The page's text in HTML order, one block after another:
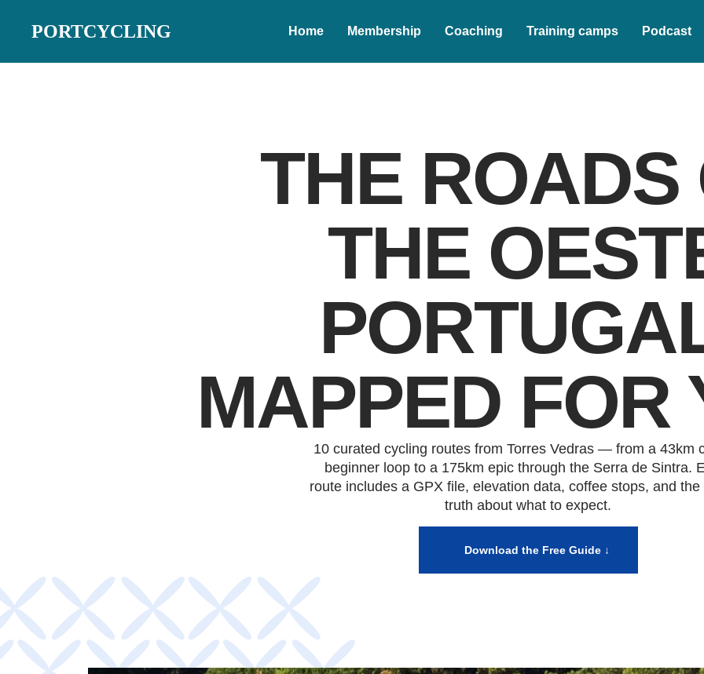
PORTCYCLING Home Membership Coaching Training camps Podcast
THE ROADS
THE
MAPPED FOR
10 curated cycling routes from Torres Vedras — from a 43km
beginner loop to a 175km epic through the Serra de Sintra.
route includes a GPX file, elevation data, coffee stops, and the
truth about what to expect.
Download the Free Guide ↓